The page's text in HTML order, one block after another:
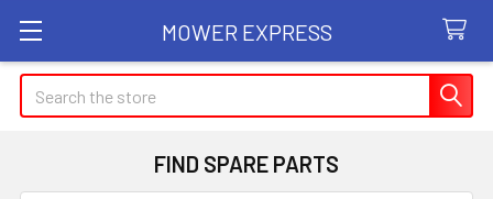
MOWER EXPRESS
Search
FIND SPARE PARTS